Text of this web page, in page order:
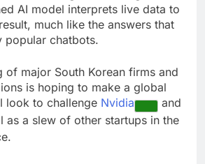
AI model interprets live data to
much like the answers that
popular chatbots.
of major South Korean firms and
is hoping to make a global
look to challenge Nvidia
and
as a slew of other startups in the